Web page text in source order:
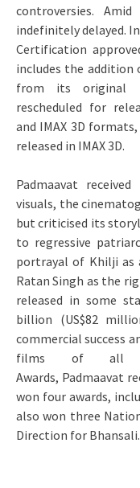
controversies.
indefinitely delayed.
Certification
includes the addition
from its original
rescheduled for
and IMAX 3D
released in IMAX 3D.
Padmaavat
visuals, the
but criticised its
to regressive
portrayal of Khilji as
Ratan Singh as the
released in some
billion (US$82
commercial success
films of all
Awards, Padmaavat
won four awards,
also won three
Direction for Bhansali.